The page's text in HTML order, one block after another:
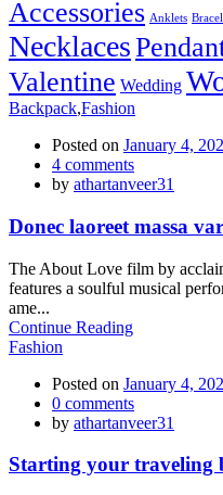
Accessories Anklets
Necklaces
Valentine Wedding
Backpack,Fashion
Posted on January 4,
4 comments
by athartanveer31
Donec laoreet massa
The About Love film by
features a soulful musical
ame...
Continue Reading
Fashion
Posted on January 4,
0 comments
by athartanveer31
Starting your traveling